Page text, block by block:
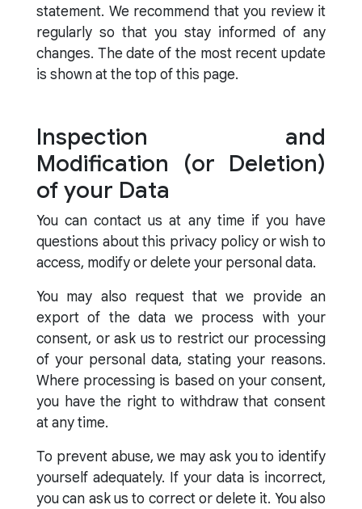
statement. We recommend that you review it
regularly so that you stay informed of any
changes. The date of the most recent update
is shown at the top of this page.
Inspection and
Modification (or Deletion)
of your Data
You can contact us at any time if you have
questions about this privacy policy or wish to
access, modify or delete your personal data.
You may also request that we provide an
export of the data we process with your
consent, or ask us to restrict our processing
of your personal data, stating your reasons.
Where processing is based on your consent,
you have the right to withdraw that consent
at any time.
To prevent abuse, we may ask you to identify
yourself adequately. If your data is incorrect,
you can ask us to correct or delete it. You also